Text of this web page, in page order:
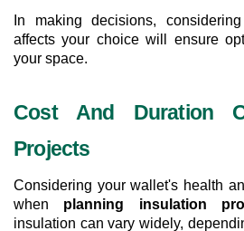
In making decisions,
affects your choice will ensure
your space.
Cost And Duration
Projects
Considering your wallet's health
when planning insulation
insulation can vary widely,